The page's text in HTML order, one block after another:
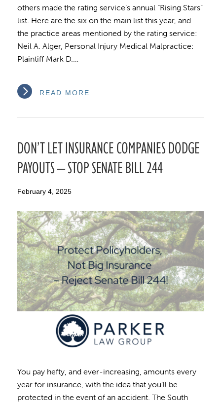
others made the rating service’s annual “Rising Stars”
list. Here are the six on the main list this year, and
the practice areas mentioned by the rating service:
Neil A. Alger, Personal Injury Medical Malpractice:
Plaintiff Mark D.…
READ MORE
DON’T LET INSURANCE COMPANIES DODGE
PAYOUTS – STOP SENATE BILL 244
February 4, 2025
You pay hefty, and ever-increasing, amounts every
year for insurance, with the idea that you’ll be
protected in the event of an accident. The South